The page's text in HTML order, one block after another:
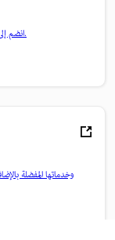
انضم إلى المناقشات، واعثر على الإجابات، وتعلم من الخبراء، وشارك معرفتك.